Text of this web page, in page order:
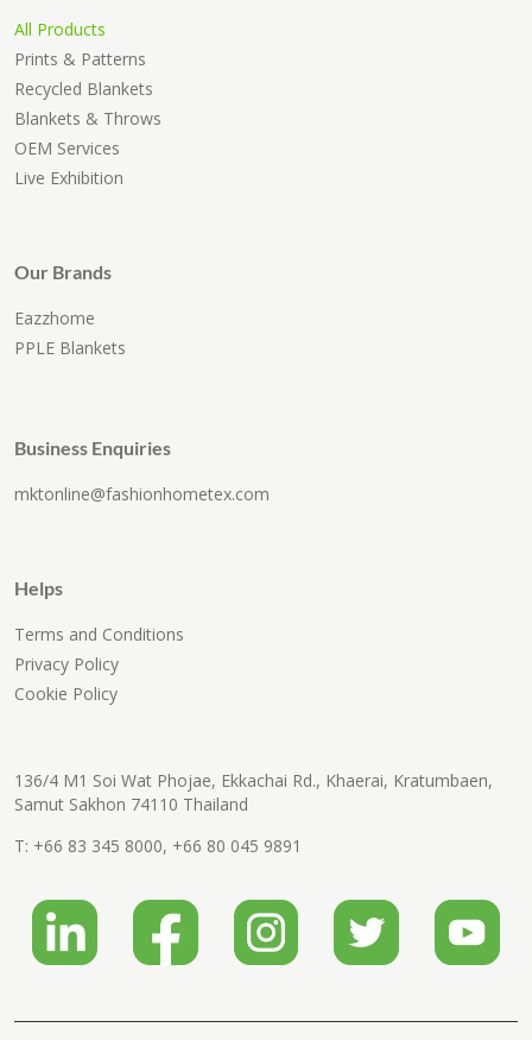
All Products
Prints & Patterns
Recycled Blankets
Blankets & Throws
OEM Services
Live Exhibition
Our Brands
Eazzhome
PPLE Blankets
Business Enquiries
mktonline@fashionhometex.com
Helps
Terms and Conditions
Privacy Policy
Cookie Policy
136/4 M1 Soi Wat Phojae, Ekkachai Rd., Khaerai, Kratumbaen,
Samut Sakhon 74110 Thailand
T: +66 83 345 8000, +66 80 045 9891